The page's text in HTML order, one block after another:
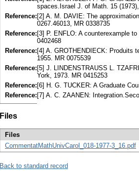
spaces.Israel J. of Math. 15
Reference: [2] A. M. DAVIE: The
0267.46013, MR 0338735
Reference: [3] P. ENFLO: A counterexample
0402468
Reference: [4] A. GROTHENDIECK: Produits
1955. MR 0075539
Reference: [5] J. LINDENSTRAUSS L.
York, 1973. MR 0415253
Reference: [6] H. G. TUCKER: A Graduate
Reference: [7] A. C. ZAANEN:
Files
Files
CommentatMathUnivCarol_018-1977-3_16.pdf
Back to standard record